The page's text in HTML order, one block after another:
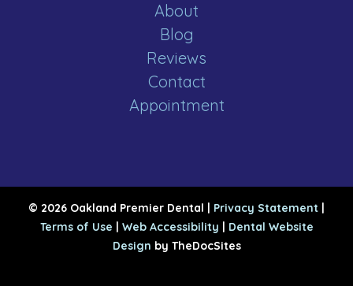
About
Blog
Reviews
Contact
Appointment
© 2026 Oakland Premier Dental | Privacy Statement |
Terms of Use | Web Accessibility | Dental Website
Design by TheDocSites